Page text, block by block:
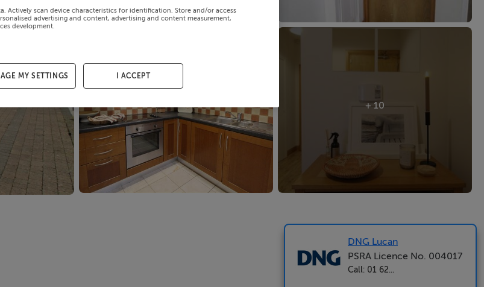
+ 10
DNG Lucan
PSRA Licence No. 004017
Call: 01 62...
Actively scan device characteristics for identification. Store and/or access
advertising and content, advertising and content measurement,
development.
MY SETTINGS I ACCEPT